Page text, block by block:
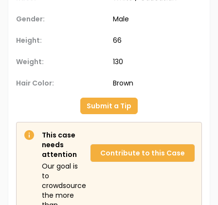
Gender: Male
Height: 66
Weight: 130
Hair Color: Brown
Submit a Tip
This case
needs
attention
Our goal is
to
crowdsource
the more
Contribute to this Case